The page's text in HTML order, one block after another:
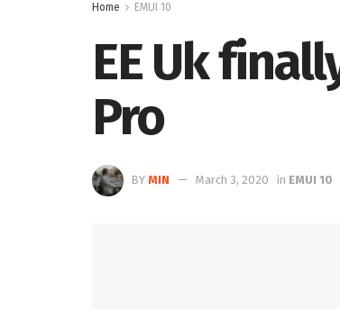
Home EMUI 10
EE Uk
Pro
BY MIN March 3, 2020 in EMUI 10